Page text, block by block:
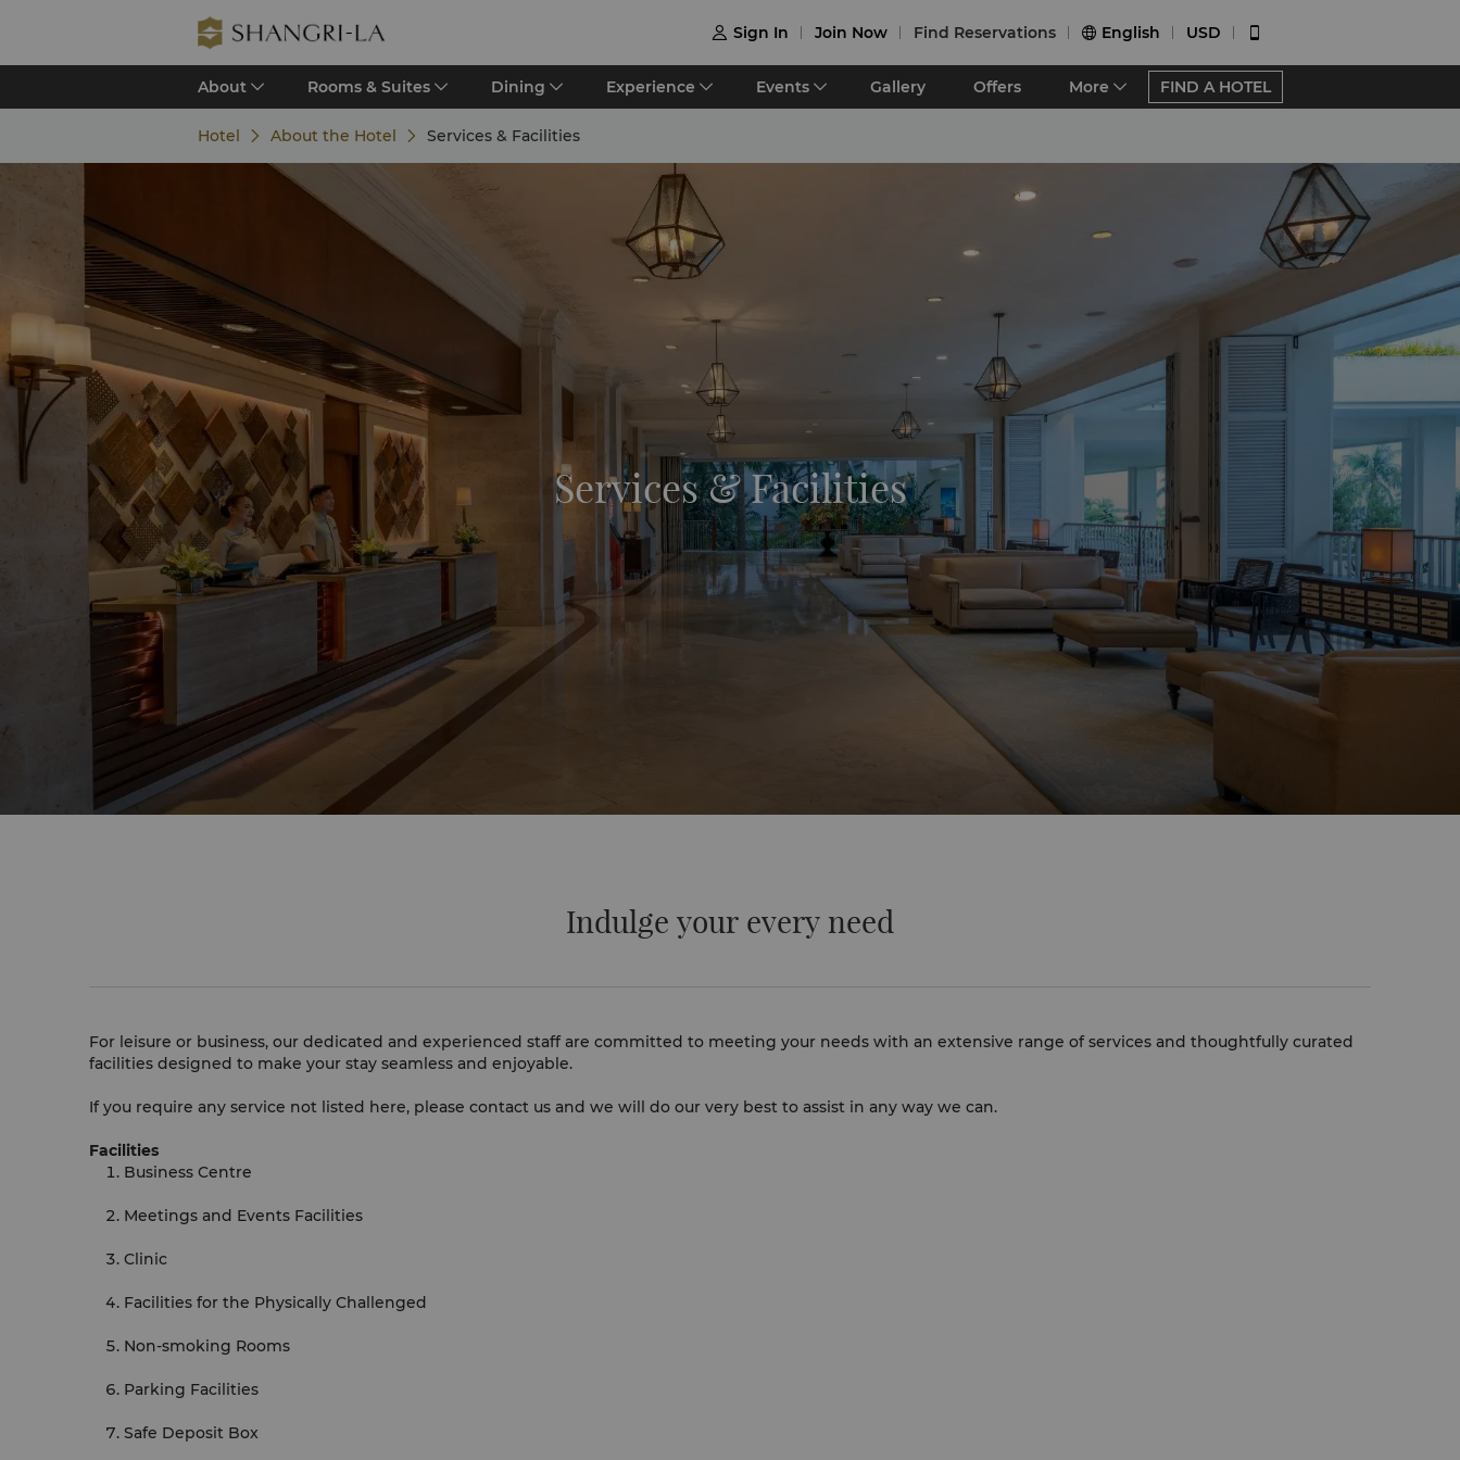
 Sign In Join Now Find Reservations  English USD 
About Rooms & Suites Dining Experience Events Gallery Offers More FIND A HOTEL
Hotel About the Hotel Services & Facilities
Services & Facilities
Indulge your every need
For leisure or business, our dedicated and experienced staff are committed to meeting your needs with an extensive range of services and thoughtfully curated
facilities designed to make your stay seamless and enjoyable.
If you require any service not listed here, please contact us and we will do our very best to assist in any way we can.
Facilities
Business Centre
Meetings and Events Facilities
Clinic
Facilities for the Physically Challenged
Non-smoking Rooms
Parking Facilities
Safe Deposit Box